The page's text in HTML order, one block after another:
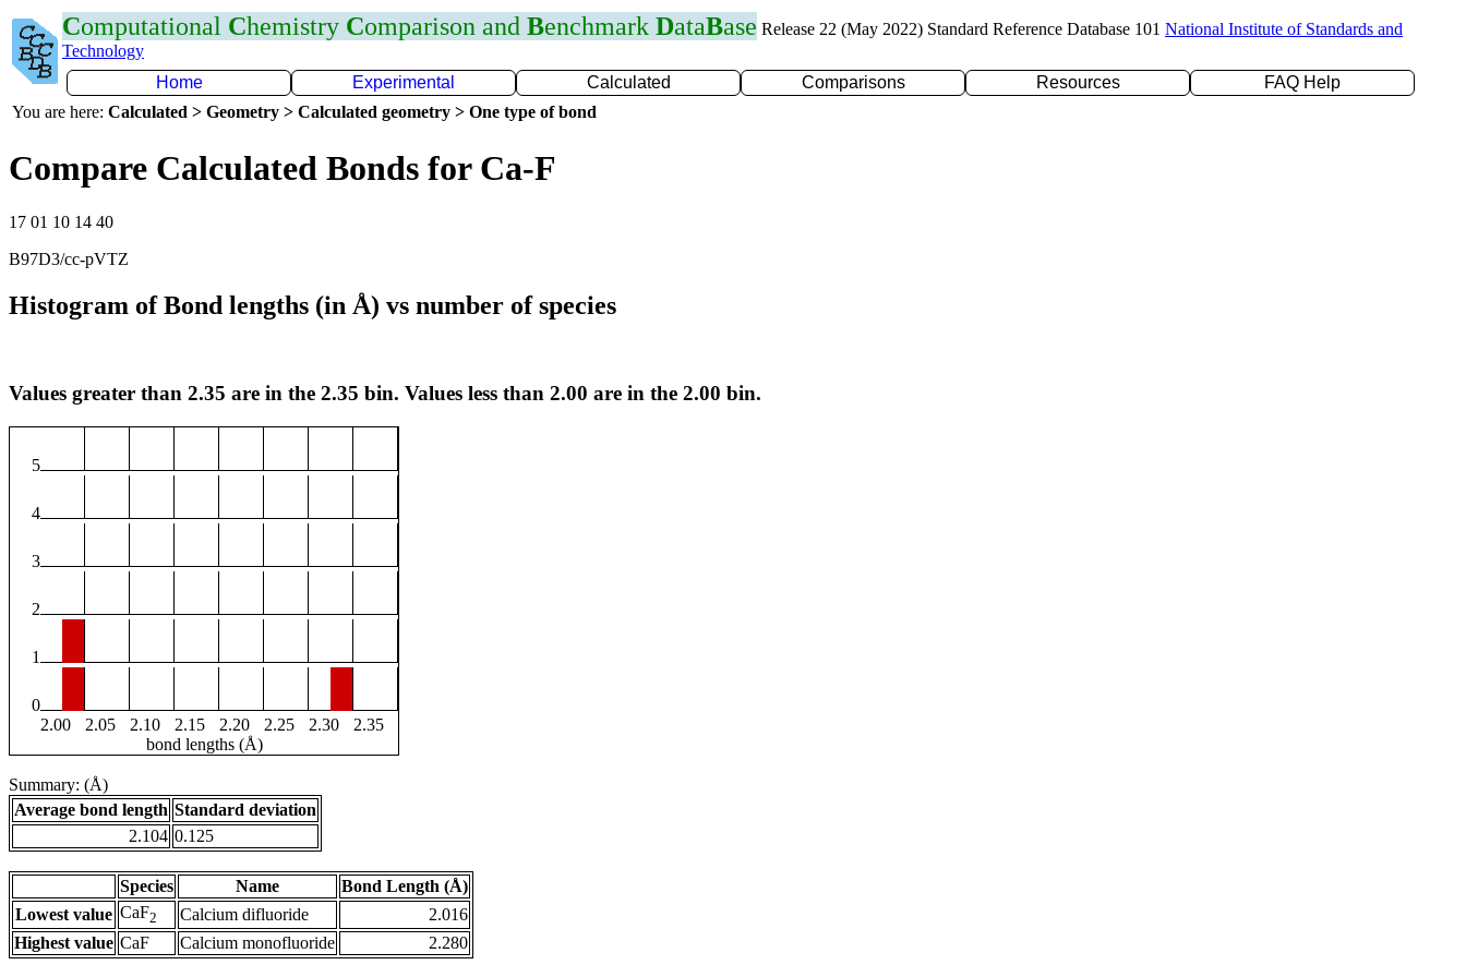
Computational Chemistry Comparison and Benchmark DataBase Release 22 (May 2022) Standard Reference Database 101 National Institute of Standards and
Technology
Home
Experimental Calculated Comparisons Resources
FAQ Help
You are here: Calculated > Geometry > Calculated geometry > One type of bond
Compare Calculated Bonds for Ca-F
17 01 10 14 40
B97D3/cc-pVTZ
Histogram of Bond lengths (in Å) vs number of species
Values greater than 2.35 are in the 2.35 bin. Values less than 2.00 are in the 2.00 bin.
5
4
3
2
1
0
2.00
2.05 2.10 2.15 2.20 2.25 2.30
2.35
bond lengths (Å)
Summary: (Å)
Average bond length Standard deviation
2.104 0.125
Species Name
Bond Length (Å)
Lowest value CaF2 Calcium difluoride
2.016
Highest value CaF Calcium monofluoride 2.280